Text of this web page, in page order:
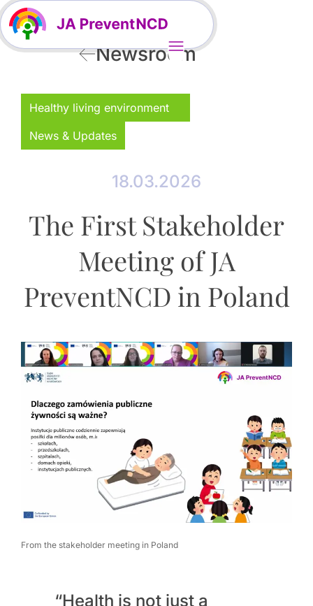
Newsroom
Healthy living environment
News & Updates
18.03.2026
The First Stakeholder
Meeting of JA
PreventNCD in Poland
From the stakeholder meeting in Poland
“Health is not just a